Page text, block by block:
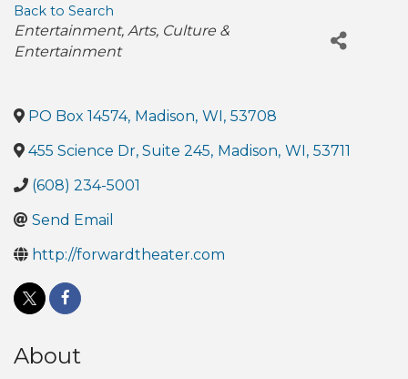
Back to Search
Categories
Entertainment Arts Culture &
Entertainment
PO Box 14574, Madison, WI , 53708
455 Science Dr, Suite 245, Madison, WI , 53711
(608) 234-5001
Send Email
http://forwardtheater.com
About